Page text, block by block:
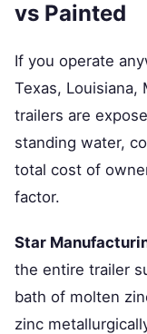
vs Painted
If you operate
Texas,
trailers are
standing water,
total cost of
factor.
Star
the entire trailer
bath of molten
zinc